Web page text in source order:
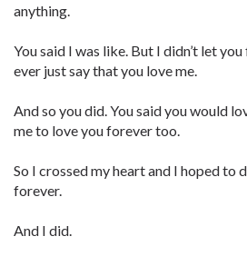
anything.
You said I was like. But I didn’t let
ever just say that you love me.
And so you did. You said you would
me to love you forever too.
So I crossed my heart and I hoped to
forever.
And I did.